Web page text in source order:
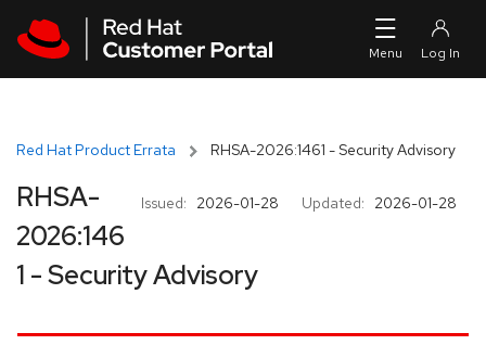
Red Hat Product Errata RHSA-2026:1461 - Security Advisory
Issued: 2026-01-28 Updated: 2026-01-28
RHSA-
2026:146
1 - Security Advisory